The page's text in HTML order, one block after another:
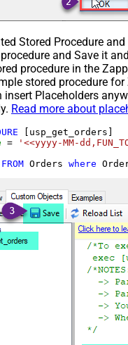
Stored Procedure
and Save it
procedure in the
stored procedure
insert Placeholders
Read more about
[usp_get_orders]
=
'<<yyyy-MM-
FROM Orders where